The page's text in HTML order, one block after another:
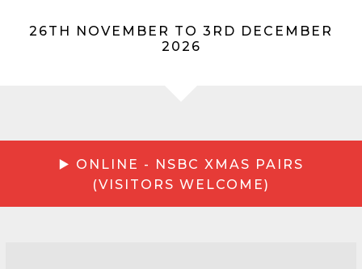
26TH NOVEMBER TO 3RD DECEMBER
2026
▶️ ONLINE - NSBC XMAS PAIRS
(VISITORS WELCOME)